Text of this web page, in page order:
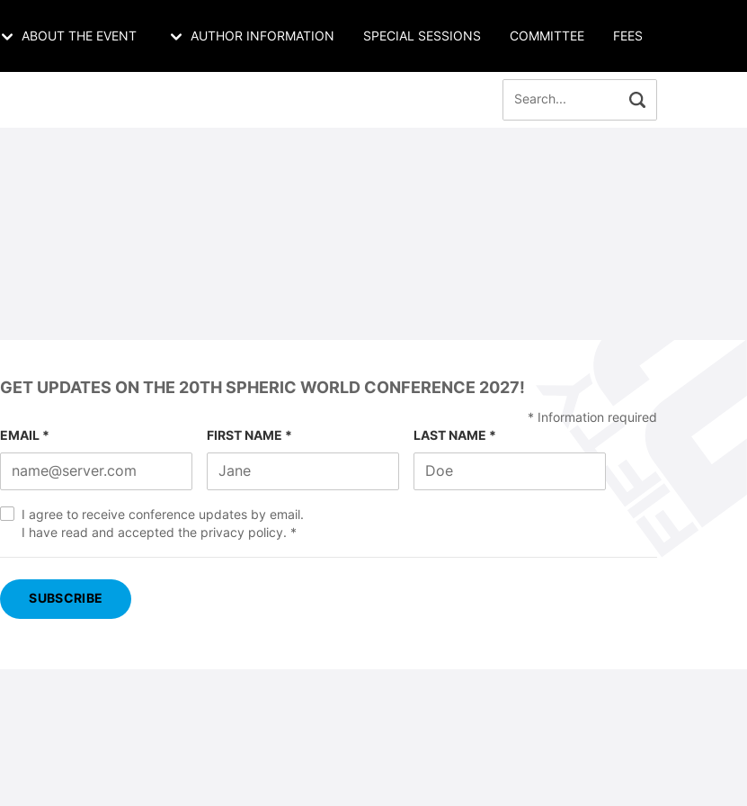
ABOUT THE EVENT AUTHOR INFORMATION SPECIAL SESSIONS COMMITTEE FEES
GET UPDATES ON THE 20TH SPHERIC WORLD CONFERENCE 2027!
* Information required
EMAIL *
FIRST NAME * LAST NAME *
I agree to receive conference updates by email.
I have read and accepted the privacy policy. *
SUBSCRIBE